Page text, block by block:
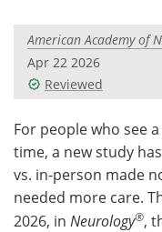
Posters
Videos
Health & Personal
Meet the Team
Search
American Academy of
Apr 22 2026
Reviewed
For people who see
time, a new study
vs. in-person made
needed more care.
2026, in Neurology®,